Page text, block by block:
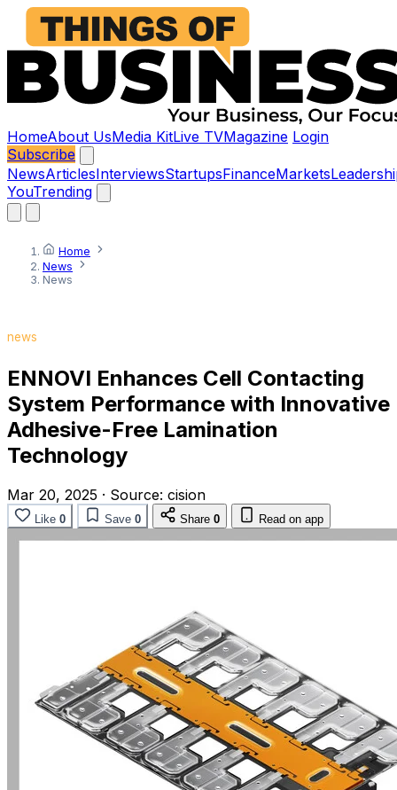
HomeAbout UsMedia KitLive TVMagazine Login
Subscribe
NewsArticlesInterviewsStartupsFinanceMarkets
YouTrending
Home
News
News
news
ENNOVI Enhances Cell Contacting
System Performance with Innovative
Adhesive-Free Lamination
Technology
Mar 20, 2025 · Source: cision
Like 0 Save 0 Share 0 Read on app